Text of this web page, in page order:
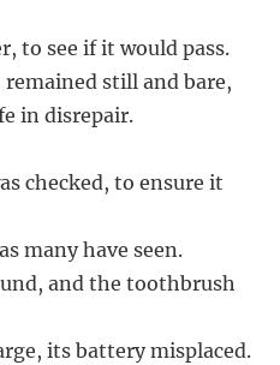
to see if it would pass.
still and bare,
in disrepair.
checked, to ensure it
many have seen.
and the toothbrush
its battery misplaced.